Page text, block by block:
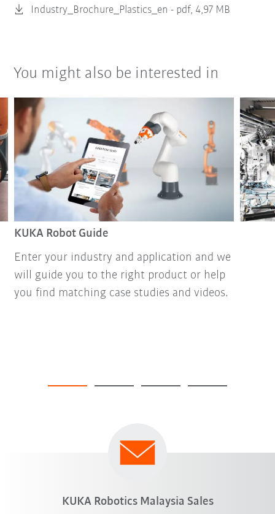
Industry_Brochure_Plastics_en - pdf, 4,97 MB
You might also be interested in
KUKA Robot Guide
Enter your industry and application and we
will guide you to the right product or help
you find matching case studies and videos.
KUKA Robotics Malaysia Sales